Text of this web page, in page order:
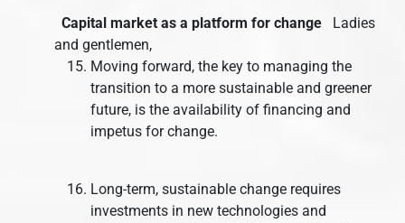
Capital market as a platform for change Ladies
and gentlemen,
Moving forward, the key to managing the
transition to a more sustainable and greener
future, is the availability of financing and
impetus for change.
Long-term, sustainable change requires
investments in new technologies and